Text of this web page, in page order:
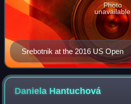
Srebotnik at the 2016 US Open
Photo
unavailable
Daniela Hantuchová